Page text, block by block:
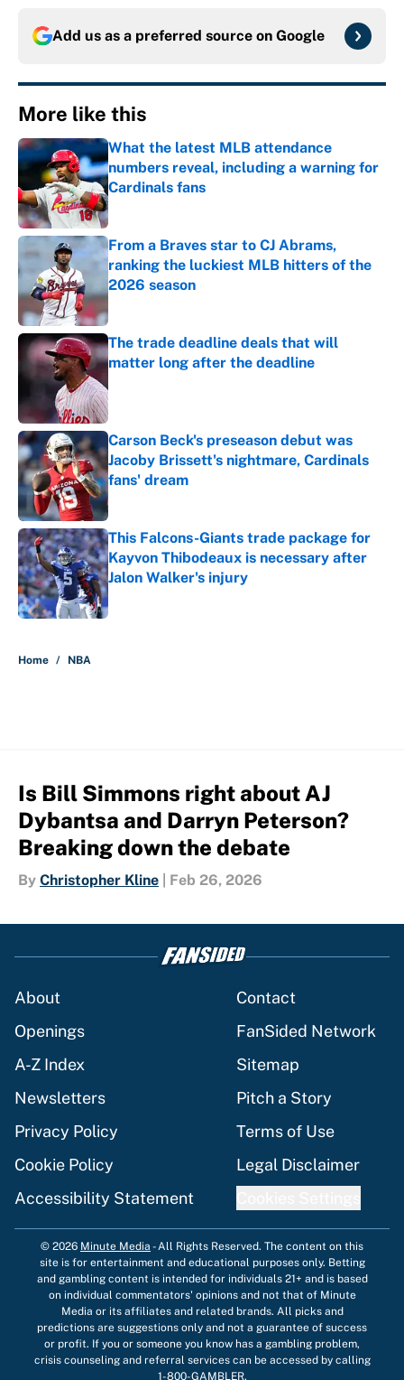
Add us as a preferred source on Google
More like this
What the latest MLB attendance
numbers reveal, including a warning for
Cardinals fans
Published by on Invalid Date
From a Braves star to CJ Abrams,
ranking the luckiest MLB hitters of the
2026 season
Published by on Invalid Date
The trade deadline deals that will
matter long after the deadline
Carson Beck's preseason debut was
Jacoby Brissett's nightmare, Cardinals
fans' dream
Published by on Invalid Date
This Falcons-Giants trade package for
Kayvon Thibodeaux is necessary after
Jalon Walker's injury
Published by on Invalid Date
Home / NBA
Is Bill Simmons right about AJ
Dybantsa and Darryn Peterson?
Breaking down the debate
By Christopher Kline Feb 26, 2026
About
Contact
Openings
FanSided Network
A-Z Index
Sitemap
Newsletters
Pitch a Story
Privacy Policy
Terms of Use
Cookie Policy
Legal Disclaimer
Accessibility Statement
© 2026 Minute Media -All Rights Reserved. The content on this
site is for entertainment and educational purposes only. Betting
and gambling content is intended for individuals 21+ and is based
on individual commentators' opinions and not that of Minute
Media or its affiliates and related brands. All picks and
predictions are suggestions only and not a guarantee of success
or profit. If you or someone you know has a gambling problem,
crisis counseling and referral services can be accessed by calling
1-800-GAMBLER.